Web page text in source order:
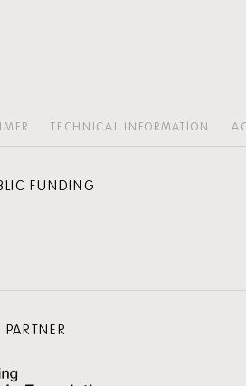
TECHNICAL INFORMATION
FUNDING
PARTNER